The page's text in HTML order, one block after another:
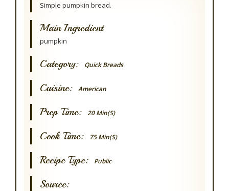
Simple pumpkin bread.
Main Ingredient
pumpkin
Category: Quick Breads
Cuisine: American
Prep Time: 20 Min(s)
Cook Time: 75 Min(s)
Recipe Type: Public
Source: